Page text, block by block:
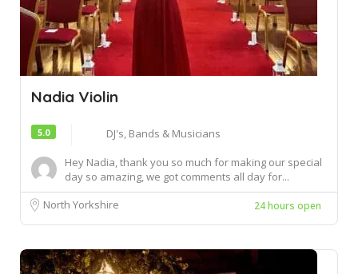
Nadia Violin
5.0
DJ's, Bands & Musicians
Hey Nadia, thank you so much for making our special
day so amazing, we got comments all day for...
North Yorkshire
24 hours open